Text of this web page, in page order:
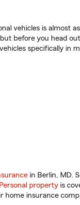
vehicles is almost as
before you head
specifically in
in Berlin, MD.
Personal property is
home insurance